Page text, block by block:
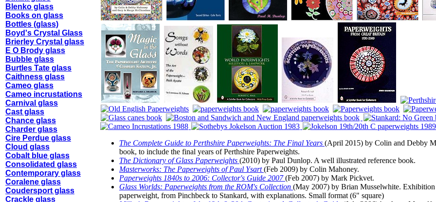
Blenko glass
Books on glass
Bottles (glass)
Boyd's Crystal Glass
Brierley Crystal glass
E O Brody glass
Bubble glass
Burtles Tate glass
Caithness glass
Cameo glass
Cameo incrustations
Carnival glass
Cast glass
Chance glass
Charder glass
Cire Perdue glass
Cloud glass
Cobalt blue glass
Consolidated glass
Contemporary glass
Coralene glass
Coudersport glass
Crackle glass
The Complete Guide to Perthshire Paperweights: The Final Years (April 2015) by Colin and Debby
book, to include the final years of Perthshire Paperweights.
The Dictionary of Glass Paperweights (2010) by Paul Dunlop. A well illustrated reference book.
Masterworks: The Paperweights of Paul Ysart (Feb 2009) by Colin Mahoney.
Paperweights 1840s to 2006: Collector's Guide 2007 (Feb 2007) by Mark Pickvet.
Glass Worlds: Paperweights from the ROM's Collection (May 2007) by Brian Musselwhite.
paperweight, from Pinchbeck to Stankard, with explanations. Small format (6" square)